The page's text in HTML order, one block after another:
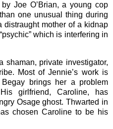
Joe O’Brian, a young cop
one unusual thing during
distraught mother of a kidnap
which is interfering in
shaman, private investigator,
Most of Jennie’s work is
brings her a problem
girlfriend, Caroline, has
Osage ghost. Thwarted in
chosen Caroline to be his